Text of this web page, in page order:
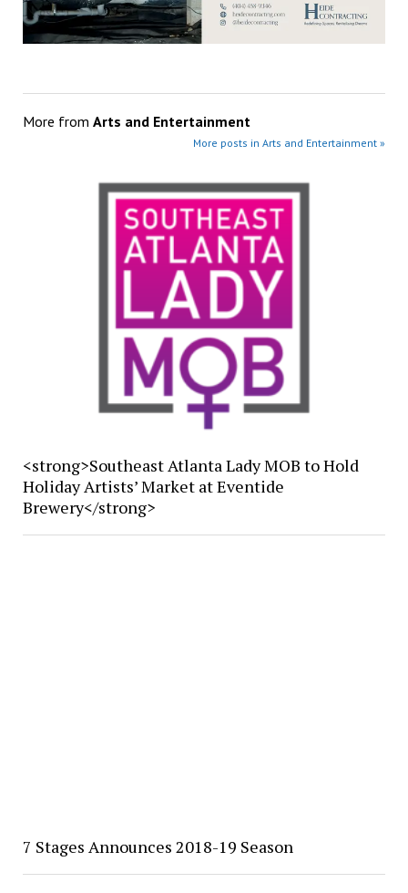
More from Arts and Entertainment
More posts in Arts and Entertainment »
<strong>Southeast Atlanta Lady MOB to Hold
Holiday Artists’ Market at Eventide
Brewery</strong>
7 Stages Announces 2018-19 Season